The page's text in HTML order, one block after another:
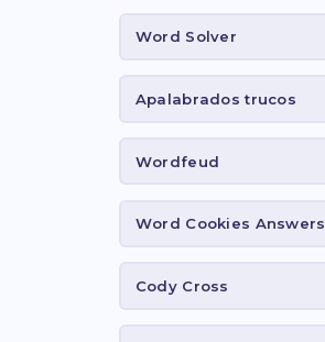
Word Solver
Apalabrados trucos
Wordfeud
Word Cookies Answers
Cody Cross